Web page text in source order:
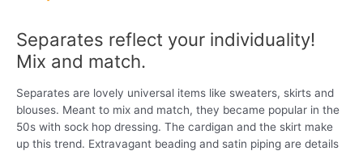
Separates reflect your individuality!
Mix and match.
Separates are lovely universal items like sweaters, skirts and
blouses. Meant to mix and match, they became popular in the
50s with sock hop dressing. The cardigan and the skirt make
up this trend. Extravagant beading and satin piping are details